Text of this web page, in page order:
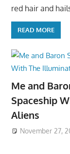
red hair and
READ MORE
Me and
Spaceship
Aliens
November 27,